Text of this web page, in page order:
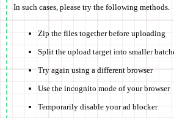
In such cases, please try the following methods.
Zip the files together before uploading
Split the upload target into smaller
Try again using a different browser
Use the incognito mode of your browser
Temporarily disable your ad blocker